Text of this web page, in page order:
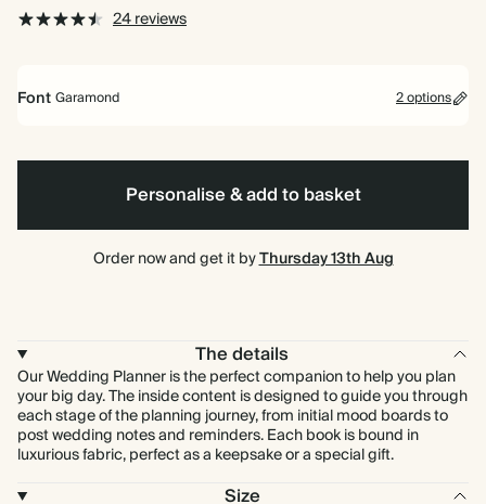
24 reviews
FontGaramond 2 options
CommuterGaramond
Personalise & add to basket
Order now and get it byThursday 13th Aug
The details
Our Wedding Planner is the perfect companion to help you plan
your big day. The inside content is designed to guide you through
each stage of the planning journey, from initial mood boards to
post wedding notes and reminders. Each book is bound in
luxurious fabric, perfect as a keepsake or a special gift.
Size